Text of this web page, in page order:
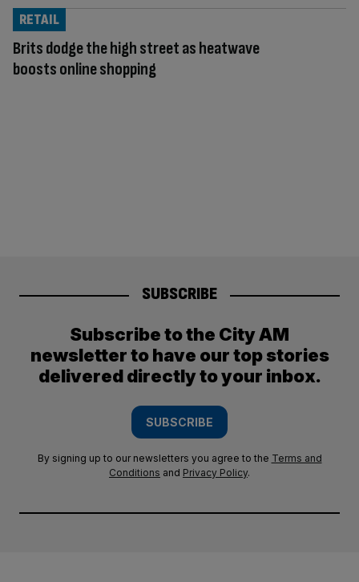
Brits dodge the high street as heatwave
boosts online shopping
RETAIL
SUBSCRIBE
Subscribe to the City AM
newsletter to have our top stories
delivered directly to your inbox.
SUBSCRIBE
By signing up to our newsletters you agree to the Terms and
Conditions and Privacy Policy.